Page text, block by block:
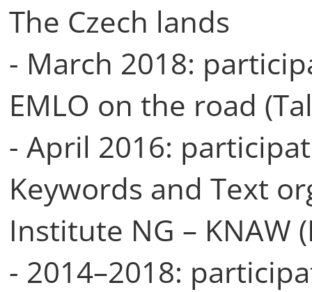
The Czech lands
- March 2018:
EMLO on the road
- April 2016:
Keywords and Text
Institute NG – KNAW
- 2014–2018: